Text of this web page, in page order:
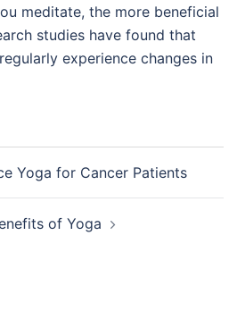
meditate, the more beneficial
studies have found that
experience changes in
Yoga for Cancer Patients
of Yoga